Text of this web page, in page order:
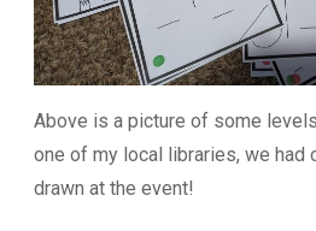
Above is a picture of some
one of my local libraries, we had
drawn at the event!